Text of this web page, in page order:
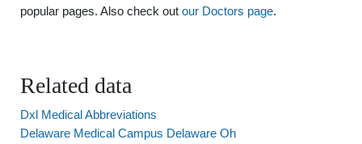
popular pages. Also check out our Doctors page.
Related data
Dxl Medical Abbreviations
Delaware Medical Campus Delaware Oh